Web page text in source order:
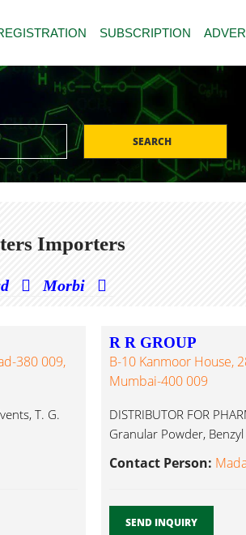
SUBSCRIPTION
SEARCH
Importers
Morbi
380 009,
T. G.
R R GROUP
B-10 Kanmoor House,
Mumbai-400 009
DISTRIBUTOR FOR
Granular Powder,
Contact Person:
SEND INQUIRY